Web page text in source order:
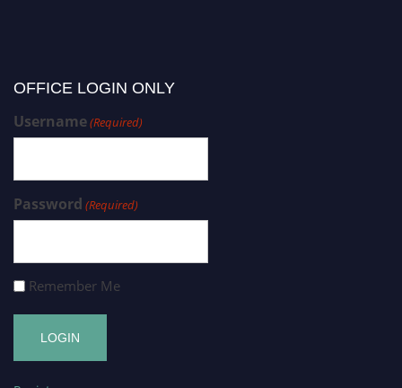
OFFICE LOGIN ONLY
Username(Required)
Password (Required)
Remember Me